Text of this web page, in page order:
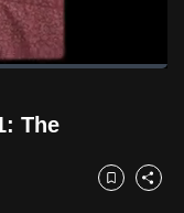
The
Bookmark
Share